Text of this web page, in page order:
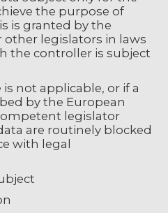
the purpose of
is granted by the
legislators in laws
the controller is subject
not applicable, or if a
by the European
legislator
are routinely blocked
with legal